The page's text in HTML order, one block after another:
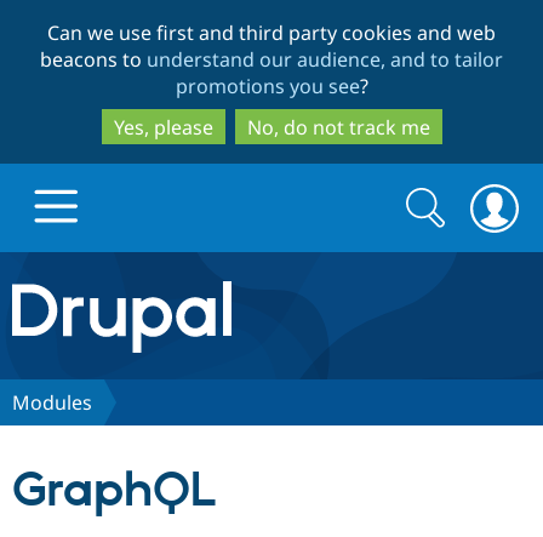
to
main
content
to
search
Can we use first and third party cookies and web
beacons to understand our audience, and to tailor
promotions you see?
Yes, please
No, do not track me
Drupal.org home
Discover Drupal
Search
form
Search
Modules
GraphQL